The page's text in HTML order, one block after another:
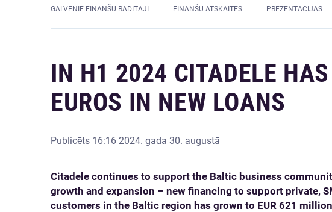
GALVENIE FINANŠU RĀDĪTĀJI FINANŠU ATSKAITES PREZENTĀCIJAS
IN H1 2024 CITADELE
EUROS IN NEW LOANS
Publicēts 16:16 2024. gada 30. augustā
Citadele continues to support the Baltic business
growth and expansion – new financing to support private,
customers in the Baltic region has grown to EUR 621